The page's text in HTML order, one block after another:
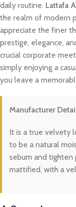
daily routine. Lattafa
the realm of modern
appreciate the finer
prestige, elegance,
crucial corporate
simply enjoying a
you leave a
Manufacturer
It is a true velvety
to be a natural
sebum and tighten
mattified, with a